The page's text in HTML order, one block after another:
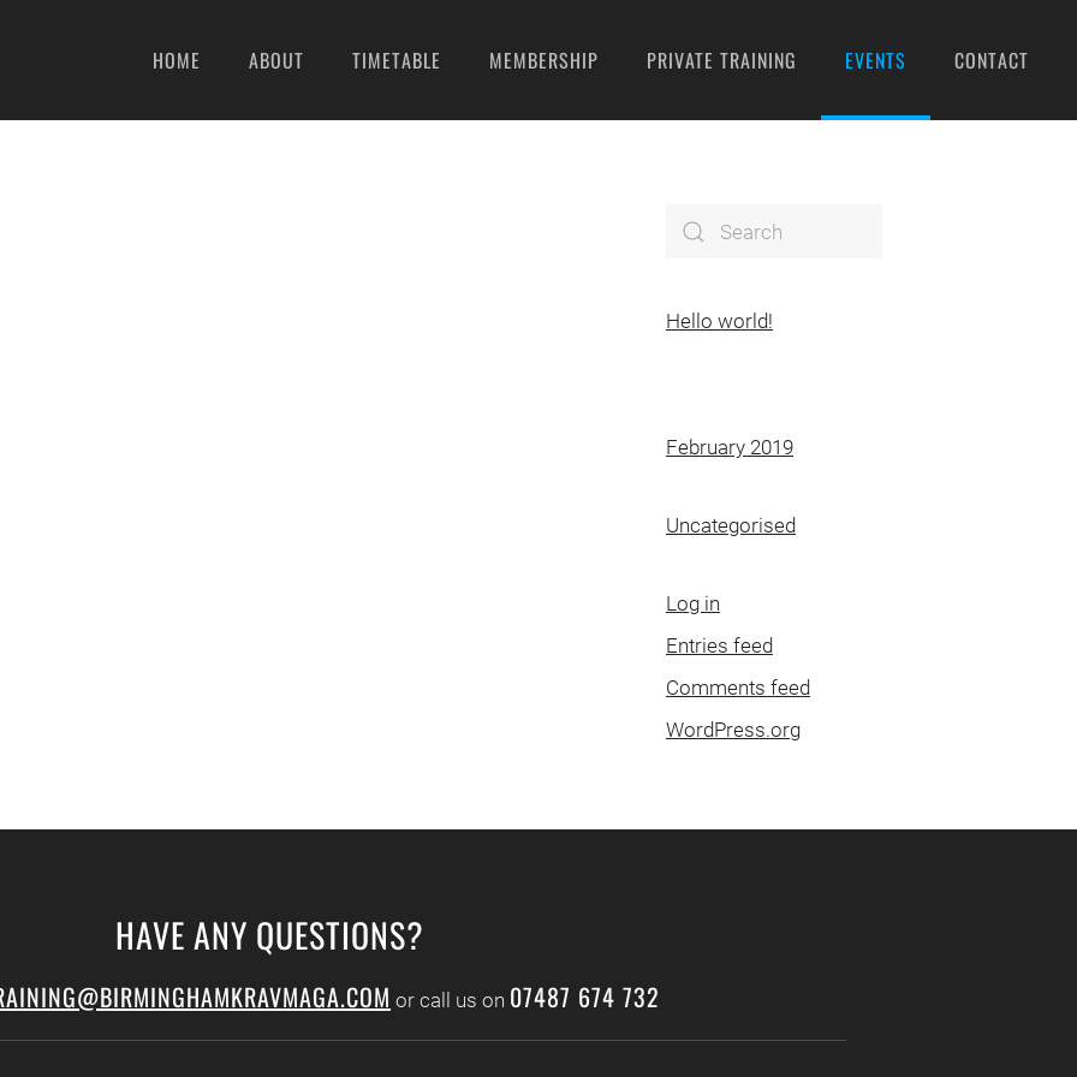
HOME ABOUT TIMETABLE MEMBERSHIP PRIVATE TRAINING EVENTS CONTACT
Hello world!
February 2019
Uncategorised
Log in
Entries feed
Comments feed
WordPress.org
HAVE ANY QUESTIONS?
or call us on 07487 674 732